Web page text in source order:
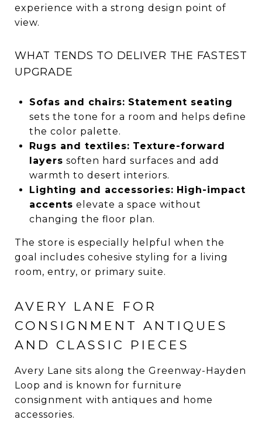
experience with a strong design point of
view.
WHAT TENDS TO DELIVER THE FASTEST
UPGRADE
Sofas and chairs: Statement seating
sets the tone for a room and helps define
the color palette.
Rugs and textiles: Texture-forward
layers soften hard surfaces and add
warmth to desert interiors.
Lighting and accessories: High-impact
accents elevate a space without
changing the floor plan.
The store is especially helpful when the
goal includes cohesive styling for a living
room, entry, or primary suite.
AVERY LANE FOR
CONSIGNMENT ANTIQUES
AND CLASSIC PIECES
Avery Lane sits along the Greenway-Hayden
Loop and is known for furniture
consignment with antiques and home
accessories.